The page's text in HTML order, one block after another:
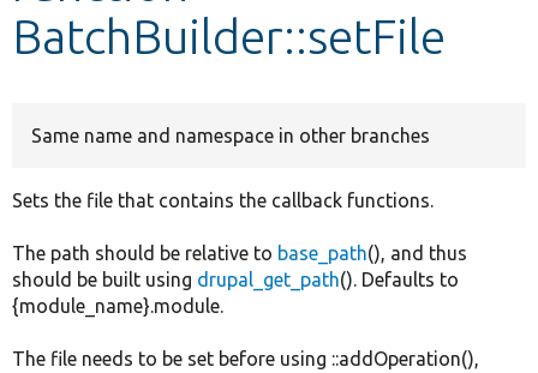
BatchBuilder::setFile
Same name and namespace in other branches
Sets the file that contains the callback functions.
The path should be relative to base_path(), and thus
should be built using drupal_get_path(). Defaults to
{module_name}.module.
The file needs to be set before using ::addOperation(),